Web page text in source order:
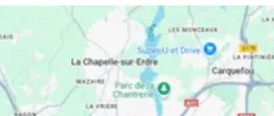
The Originals City, Hôtel Le
Beaujoire